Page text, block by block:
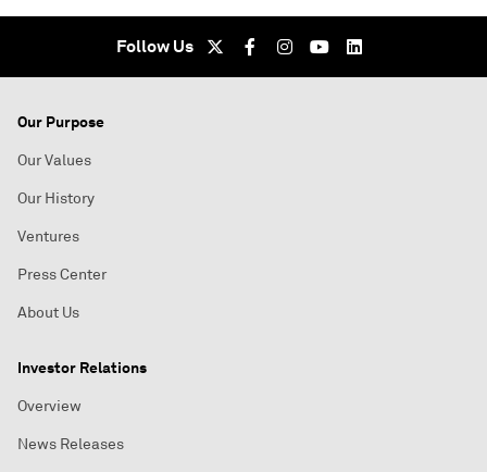
Follow Us
Our Purpose
Our Values
Our History
Ventures
Press Center
About Us
Investor Relations
Overview
News Releases